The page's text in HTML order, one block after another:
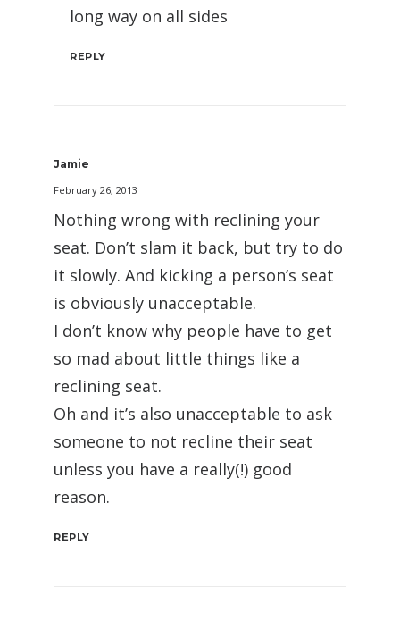
long way on all sides
REPLY
Jamie
February 26, 2013
Nothing wrong with reclining your
seat. Don’t slam it back, but try to do
it slowly. And kicking a person’s seat
is obviously unacceptable.
I don’t know why people have to get
so mad about little things like a
reclining seat.
Oh and it’s also unacceptable to ask
someone to not recline their seat
unless you have a really(!) good
reason.
REPLY